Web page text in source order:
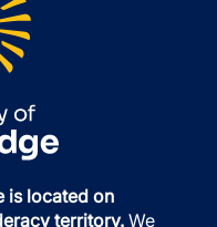
is located on
territory. We